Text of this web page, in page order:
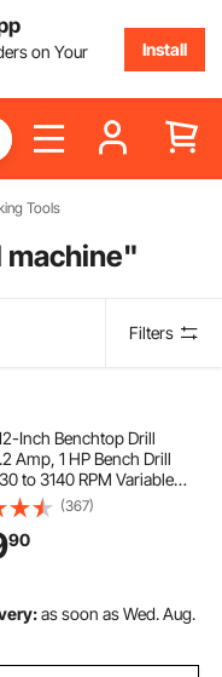
on Your
Install
Tools
machine"
Filters
Inch Benchtop Drill
Amp, 1 HP Bench Drill
to 3140 RPM Variable
45° Tilting Worktable,
and LED Work Light,
Drilling Machine, for Wood
(367)
90
as soon as Wed. Aug.